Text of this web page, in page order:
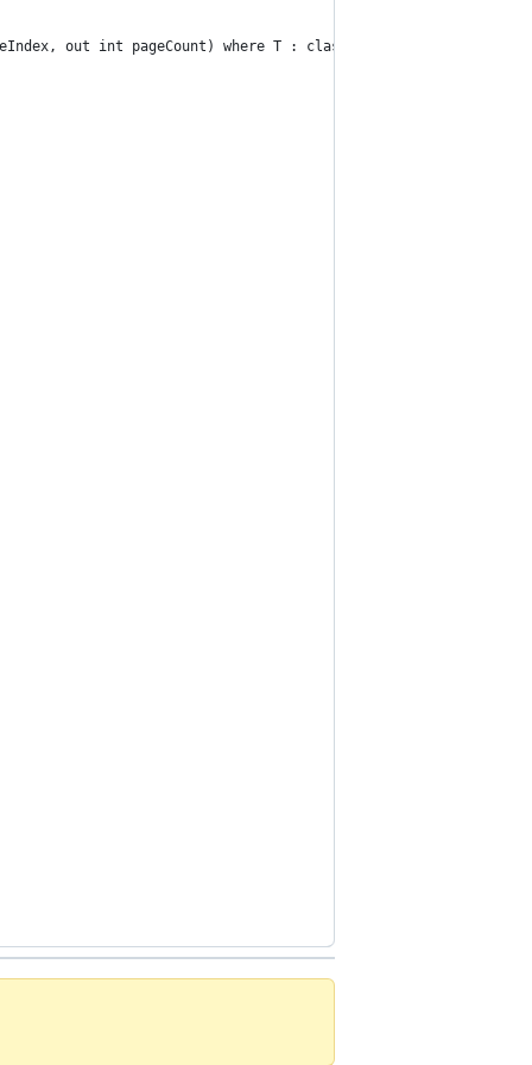
out int pageCount) where T : class